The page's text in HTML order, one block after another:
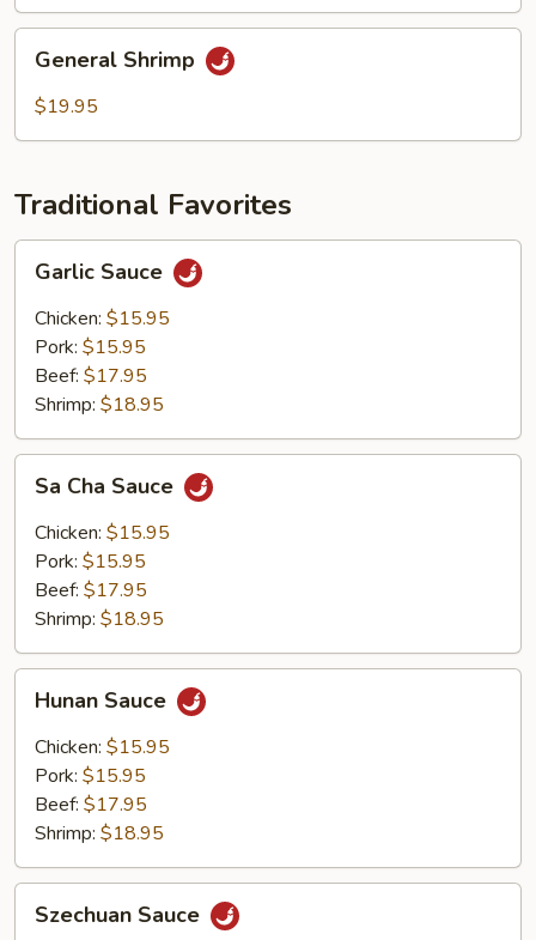
Shrimp
General Shrimp
$19.95
Traditional Favorites
Sauce
Garlic Sauce
Chicken: $15.95
Pork: $15.95
Beef: $17.95
Shrimp: $18.95
Cha
Sauce
Sa Cha Sauce
Chicken: $15.95
Pork: $15.95
Beef: $17.95
Shrimp: $18.95
Sauce
Hunan Sauce
Chicken: $15.95
Pork: $15.95
Beef: $17.95
Shrimp: $18.95
Sauce
Szechuan Sauce